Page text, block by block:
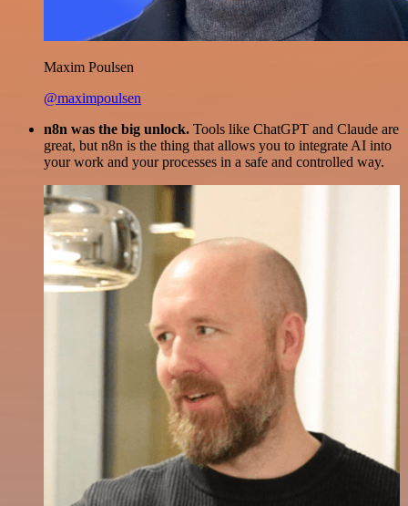
Maxim Poulsen
@maximpoulsen
n8n was the big unlock. Tools like ChatGPT and Claude are
great, but n8n is the thing that allows you to integrate AI into
your work and your processes in a safe and controlled way.